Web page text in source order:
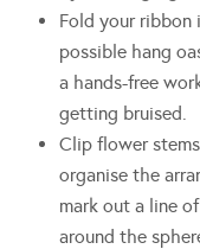
Fold your
possible hang
a hands-free
getting bruised.
Clip flower
organise the
mark out a line
around the